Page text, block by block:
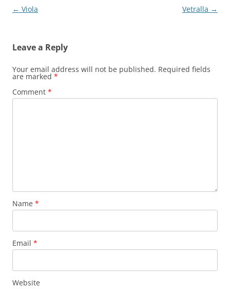
Post
← Viola Vetralla →
Leave a Reply
Your email address will not be published. Required fields
are marked *
Comment *
Name *
Email *
Website